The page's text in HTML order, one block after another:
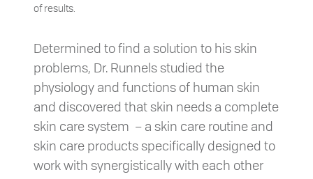
of results.
Determined to find a solution to his skin
problems, Dr. Runnels studied the
physiology and functions of human skin
and discovered that skin needs a complete
skin care system – a skin care routine and
skin care products specifically designed to
work with synergistically with each other